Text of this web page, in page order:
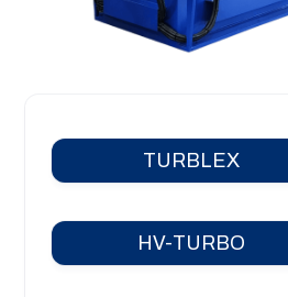
TURBLEX
HV-TURBO